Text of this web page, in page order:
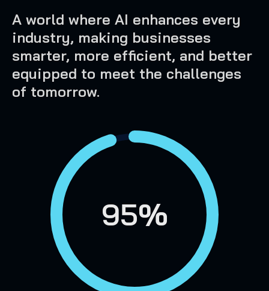
A world where AI enhances every
industry, making businesses
smarter, more efficient, and better
equipped to meet the challenges
of tomorrow.
95%